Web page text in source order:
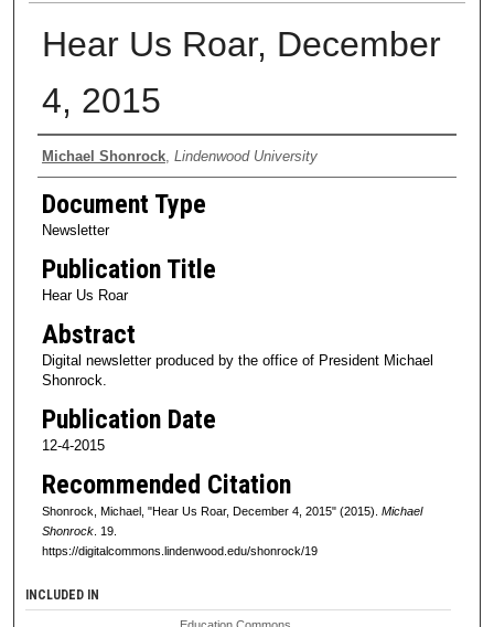
Hear Us Roar, December
4, 2015
Authors
Michael Shonrock, Lindenwood University
Document Type
Newsletter
Publication Title
Hear Us Roar
Abstract
Digital newsletter produced by the office of President Michael
Shonrock.
Publication Date
12-4-2015
Recommended Citation
Shonrock, Michael, "Hear Us Roar, December 4, 2015" (2015). Michael
Shonrock. 19.
https://digitalcommons.lindenwood.edu/shonrock/19
INCLUDED IN